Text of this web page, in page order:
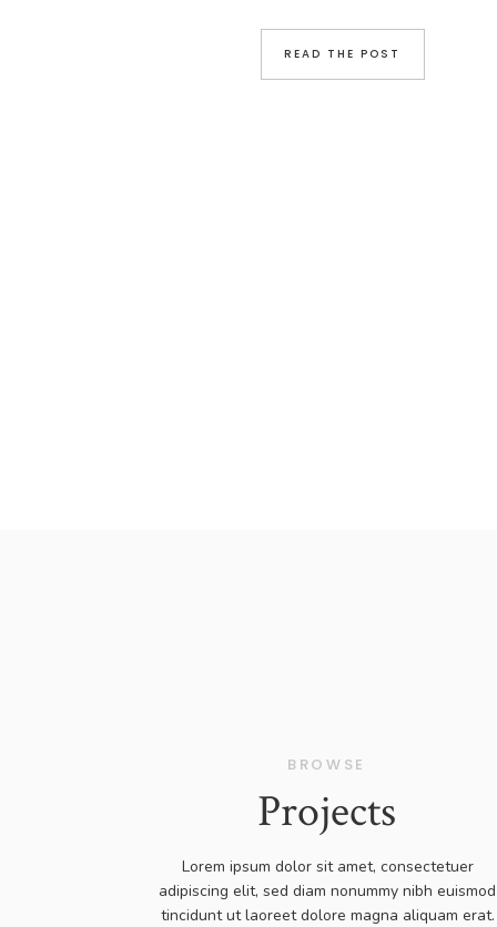
READ THE POST
navigation (in most themes). Most people
start with an About page that introduces
them to potential site visitors. It might say
Projects
Lorem ipsum dolor sit amet, consectetuer
adipiscing elit, sed diam nonummy nibh euismod
tincidunt ut laoreet dolore magna aliquam erat.
BROWSE